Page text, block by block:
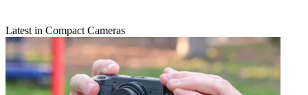
Latest in Compact Cameras